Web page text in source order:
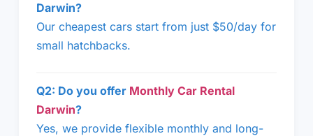
Darwin?
Our cheapest cars start from just $50/day for
small hatchbacks.
Q2: Do you offer Monthly Car Rental
Darwin?
Yes, we provide flexible monthly and long-